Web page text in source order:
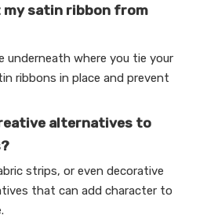
my satin ribbon from
underneath where you tie your
ribbons in place and prevent
alternatives to
strips, or even decorative
that can add character to